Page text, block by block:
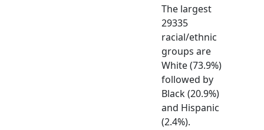
The largest
29335
racial/ethnic
groups are
White (73.9%)
followed by
Black (20.9%)
and Hispanic
(2.4%).